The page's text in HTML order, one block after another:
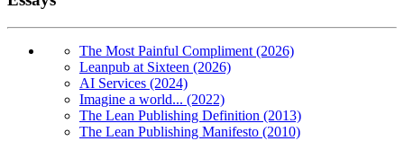
The Most Painful Compliment (2026)
Leanpub at Sixteen (2026)
AI Services (2024)
Imagine a world... (2022)
The Lean Publishing Definition (2013)
The Lean Publishing Manifesto (2010)